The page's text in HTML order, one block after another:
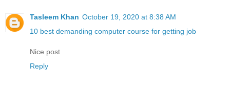
Tasleem Khan October 19, 2020 at 8:38 AM
10 best demanding computer course for getting job
Nice post
Reply